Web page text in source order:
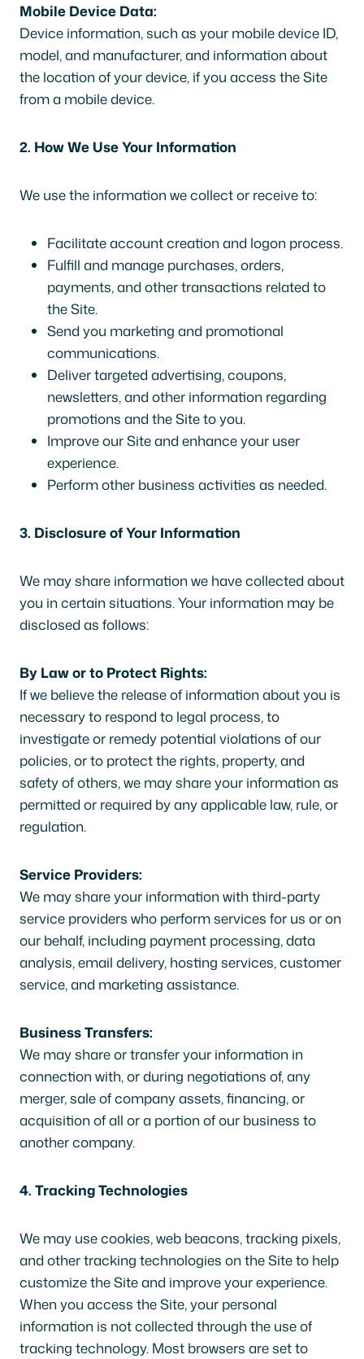
Mobile Device Data:
Device information, such as your mobile device ID,
model, and manufacturer, and information about
the location of your device, if you access the Site
from a mobile device.
2. How We Use Your Information
We use the information we collect or receive to:
Facilitate account creation and logon process.
Fulfill and manage purchases, orders,
payments, and other transactions related to
the Site.
Send you marketing and promotional
communications.
Deliver targeted advertising, coupons,
newsletters, and other information regarding
promotions and the Site to you.
Improve our Site and enhance your user
experience.
Perform other business activities as needed.
3. Disclosure of Your Information
We may share information we have collected about
you in certain situations. Your information may be
disclosed as follows:
By Law or to Protect Rights:
If we believe the release of information about you is
necessary to respond to legal process, to
investigate or remedy potential violations of our
policies, or to protect the rights, property, and
safety of others, we may share your information as
permitted or required by any applicable law, rule, or
regulation.
Service Providers:
We may share your information with third-party
service providers who perform services for us or on
our behalf, including payment processing, data
analysis, email delivery, hosting services, customer
service, and marketing assistance.
Business Transfers:
We may share or transfer your information in
connection with, or during negotiations of, any
merger, sale of company assets, financing, or
acquisition of all or a portion of our business to
another company.
4. Tracking Technologies
We may use cookies, web beacons, tracking pixels,
and other tracking technologies on the Site to help
customize the Site and improve your experience.
When you access the Site, your personal
information is not collected through the use of
tracking technology. Most browsers are set to